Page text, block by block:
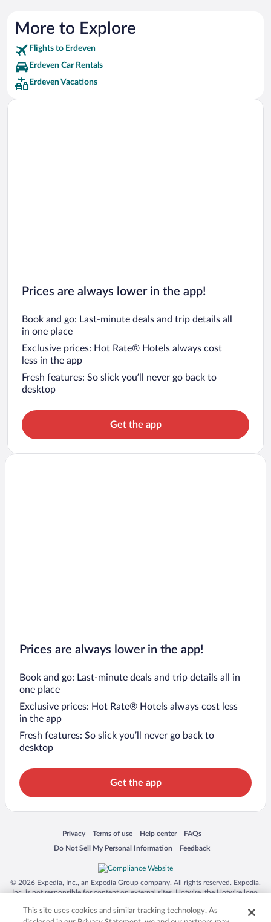
More to Explore
Flights to Erdeven
Erdeven Car Rentals
Erdeven Vacations
Prices are always lower in the app!
Book and go: Last-minute deals and trip details all
in one place
Exclusive prices: Hot Rate® Hotels always cost
less in the app
Fresh features: So slick you’ll never go back to
desktop
Get the app
Prices are always lower in the app!
Book and go: Last-minute deals and trip details all in
one place
Exclusive prices: Hot Rate® Hotels always cost less
in the app
Fresh features: So slick you’ll never go back to
desktop
Get the app
Privacy
Opens in a new window
Terms of use
Opens in a new window
Help center
Opens in a new window
FAQs
Opens in a new window
Do Not Sell My Personal Information
Opens in a new window Feedback
Opens in a new window
© 2026 Expedia, Inc., an Expedia Group company. All rights reserved. Expedia,
Inc. is not responsible for content on external sites. Hotwire, the Hotwire logo,
trademarks of Expedia, Inc. in the US and/or other countries. Other logos or
This site uses cookies and similar tracking technology. As